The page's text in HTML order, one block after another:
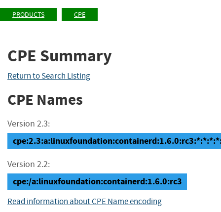
PRODUCTS CPE
CPE Summary
Return to Search Listing
CPE Names
Version 2.3:
Version 2.2:
cpe:/a:linuxfoundation:containerd:1.6.0:rc3
Read information about CPE Name encoding